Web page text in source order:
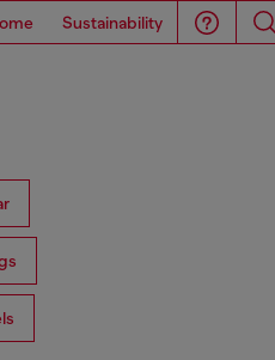
Sustainability